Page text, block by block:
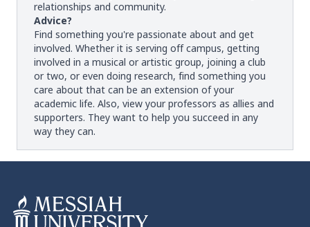
relationships and community.
Advice?
Find something you're passionate about and get
involved. Whether it is serving off campus, getting
involved in a musical or artistic group, joining a club
or two, or even doing research, find something you
care about that can be an extension of your
academic life. Also, view your professors as allies and
supporters. They want to help you succeed in any
way they can.